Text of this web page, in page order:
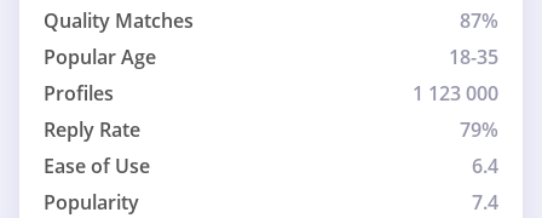
Quality Matches
87%
Popular Age
18-35
Profiles
1 123 000
Reply Rate
79%
Ease of Use
6.4
Popularity
7.4